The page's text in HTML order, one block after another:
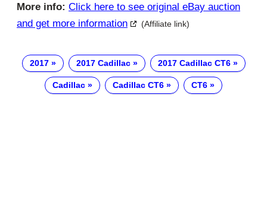
More info: Click here to see original eBay auction
and get more information
(Affiliate link)
2017 2017 Cadillac 2017 Cadillac CT6
Cadillac Cadillac CT6 CT6